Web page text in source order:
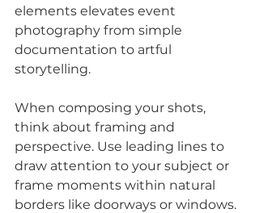
elements elevates event
photography from simple
documentation to artful
storytelling.
When composing your shots,
think about framing and
perspective. Use leading lines to
draw attention to your subject or
frame moments within natural
borders like doorways or windows.